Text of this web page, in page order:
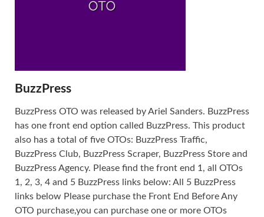
BuzzPress
BuzzPress OTO was released by Ariel Sanders. BuzzPress
has one front end option called BuzzPress. This product
also has a total of five OTOs: BuzzPress Traffic,
BuzzPress Club, BuzzPress Scraper, BuzzPress Store and
BuzzPress Agency. Please find the front end 1, all OTOs
1, 2, 3, 4 and 5 BuzzPress links below: All 5 BuzzPress
links below Please purchase the Front End Before Any
OTO purchase,you can purchase one or more OTOs